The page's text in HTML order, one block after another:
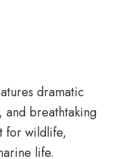
dramatic
and breathtaking
for wildlife,
life.